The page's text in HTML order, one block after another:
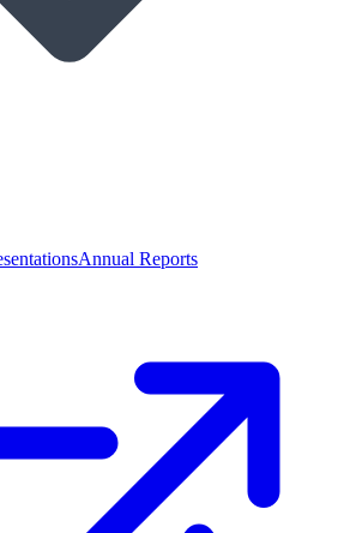
Annual Reports